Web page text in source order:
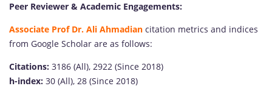
Peer Reviewer & Academic Engagements:
Associate Prof Dr. Ali Ahmadian citation metrics and indices
from Google Scholar are as follows:
Citations: 3186 (All), 2922 (Since 2018)
h-index: 30 (All), 28 (Since 2018)